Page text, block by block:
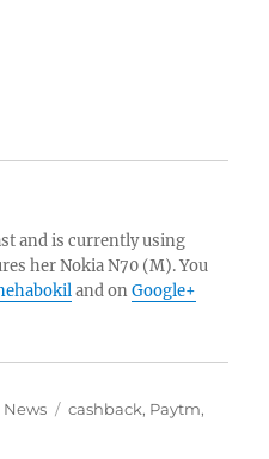
and is currently using
her Nokia N70 (M). You
and onGoogle+
Categories
News Tags
cashback, Paytm,